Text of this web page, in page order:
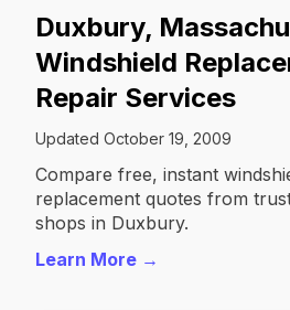
Duxbury,
Windshield
Repair Services
Updated October 19, 2009
Compare free, instant
replacement quotes from
shops in Duxbury.
Learn More →